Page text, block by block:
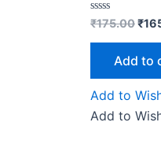
Rated
out
₹175.00₹
Add to
Add to
Add to